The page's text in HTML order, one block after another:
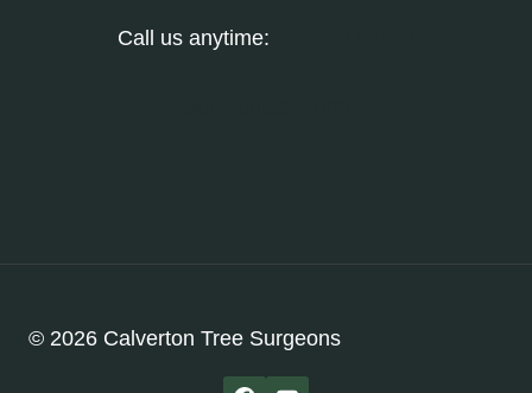
Call us anytime:
© 2026 Calverton Tree Surgeons